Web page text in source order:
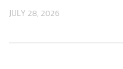
JULY 28, 2026